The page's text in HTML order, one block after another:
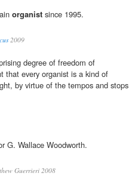
organist since 1995.
2009
degree of freedom of
that every organist is a kind of
by virtue of the tempos and stops
G. Wallace Woodworth.
Guerrieri 2008